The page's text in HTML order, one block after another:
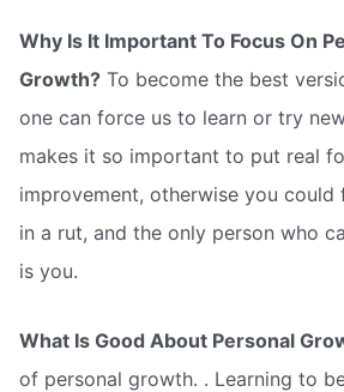
Why Is It Important To Focus On
Growth? To become the best
one can force us to learn or try
makes it so important to put real
improvement, otherwise you
in a rut, and the only person who
is you.
What Is Good About Personal
of personal growth. . Learning to